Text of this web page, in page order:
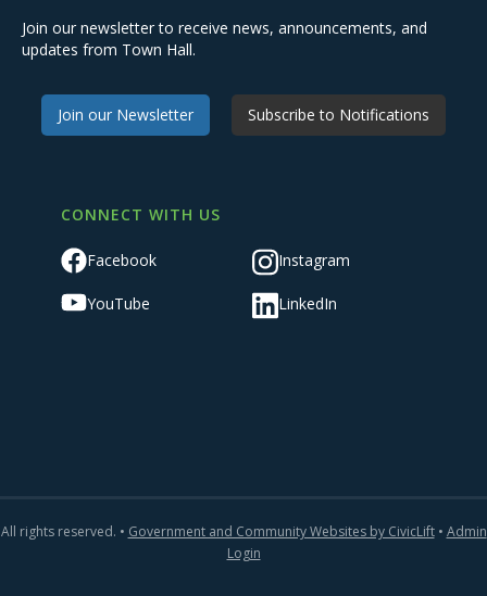
Join our newsletter to receive news, announcements, and
updates from Town Hall.
Join our Newsletter Subscribe to Notifications
CONNECT WITH US
Facebook Instagram
YouTube LinkedIn
All rights reserved. • Government and Community Websites by CivicLift• Admin
Login